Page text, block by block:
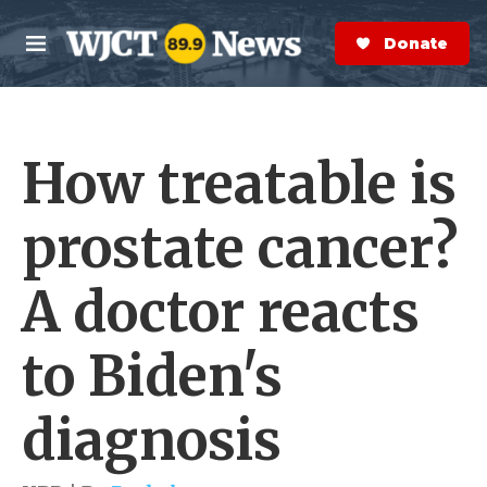
Skip to main content
M
e
n
S
e
a
r
Donate Now
How treatable is
prostate cancer?
A doctor reacts
to Biden's
diagnosis